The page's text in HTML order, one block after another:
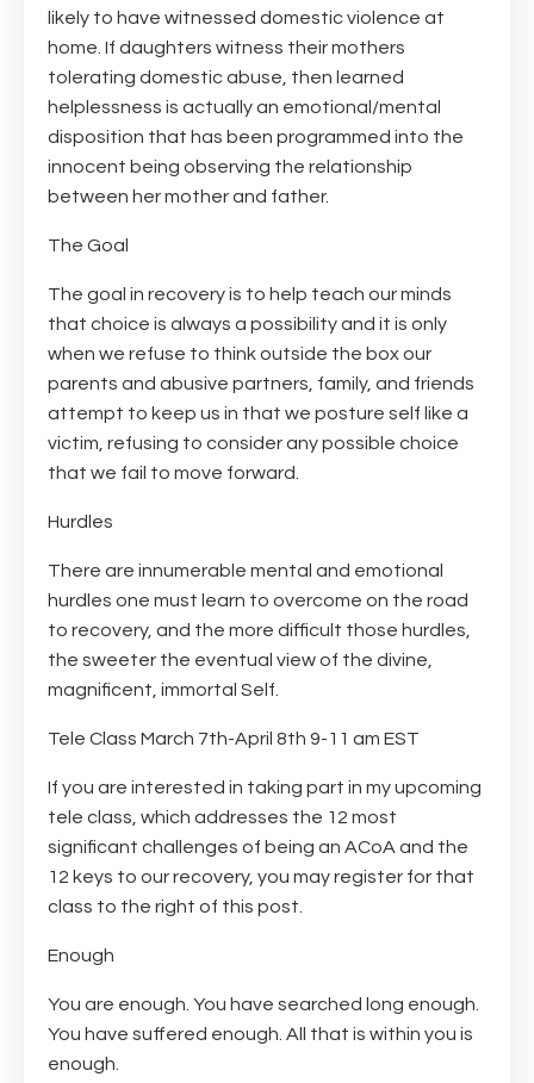
likely to have witnessed domestic violence at
home. If daughters witness their mothers
tolerating domestic abuse, then learned
helplessness is actually an emotional/mental
disposition that has been programmed into the
innocent being observing the relationship
between her mother and father.
The Goal
The goal in recovery is to help teach our minds
that choice is always a possibility and it is only
when we refuse to think outside the box our
parents and abusive partners, family, and friends
attempt to keep us in that we posture self like a
victim, refusing to consider any possible choice
that we fail to move forward.
Hurdles
There are innumerable mental and emotional
hurdles one must learn to overcome on the road
to recovery, and the more difficult those hurdles,
the sweeter the eventual view of the divine,
magnificent, immortal Self.
Tele Class March 7th-April 8th 9-11 am EST
If you are interested in taking part in my upcoming
tele class, which addresses the 12 most
significant challenges of being an ACoA and the
12 keys to our recovery, you may register for that
class to the right of this post.
Enough
You are enough. You have searched long enough.
You have suffered enough. All that is within you is
enough.